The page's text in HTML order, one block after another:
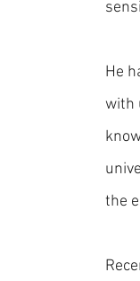
He
with
the